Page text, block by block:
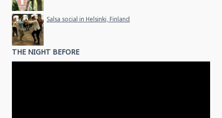
Salsa social in Helsinki, Finland
THE NIGHT BEFORE